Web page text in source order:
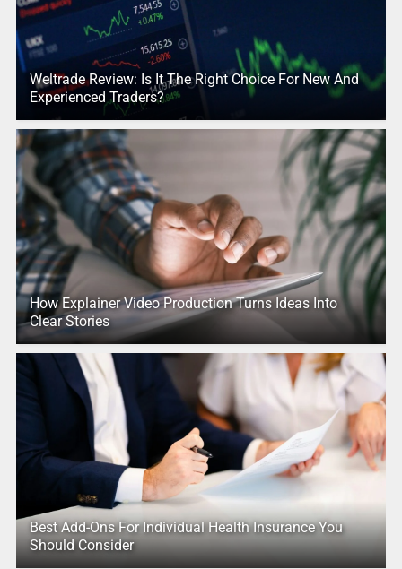
Weltrade Review: Is It The Right Choice For New And
Experienced Traders?
How Explainer Video Production Turns Ideas Into
Clear Stories
Best Add-Ons For Individual Health Insurance You
Should Consider